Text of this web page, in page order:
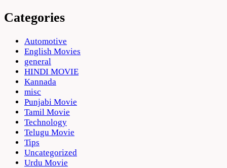
Categories
Automotive
English Movies
general
HINDI MOVIE
Kannada
misc
Punjabi Movie
Tamil Movie
Technology
Telugu Movie
Tips
Uncategorized
Urdu Movie